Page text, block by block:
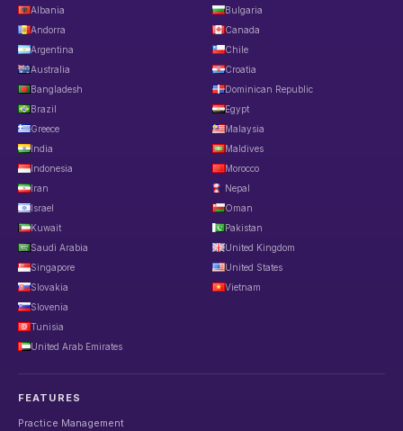
Albania
Andorra
Argentina
Australia
Bangladesh
Brazil
Bulgaria
Canada
Chile
Croatia
Dominican Republic
Egypt
Greece
India
Indonesia
Iran
Israel
Kuwait
Malaysia
Maldives
Morocco
Nepal
Oman
Pakistan
Saudi Arabia
Singapore
Slovakia
Slovenia
Tunisia
United Arab Emirates
United Kingdom
United States
Vietnam
FEATURES
Practice Management